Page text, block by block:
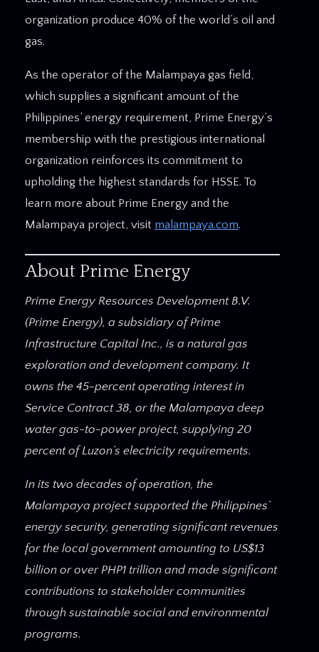
organization produce 40% of the world’s oil and
gas.
As the operator of the Malampaya gas field,
which supplies a significant amount of the
Philippines’ energy requirement, Prime Energy’s
membership with the prestigious international
organization reinforces its commitment to
upholding the highest standards for HSSE. To
learn more about Prime Energy and the
Malampaya project, visit malampaya.com.
About Prime Energy
Prime Energy Resources Development B.V.
(Prime Energy), a subsidiary of Prime
Infrastructure Capital Inc., is a natural gas
exploration and development company. It
owns the 45-percent operating interest in
Service Contract 38, or the Malampaya deep
water gas-to-power project, supplying 20
percent of Luzon’s electricity requirements.
In its two decades of operation, the
Malampaya project supported the Philippines’
energy security, generating significant revenues
for the local government amounting to US$13
billion or over PHP1 trillion and made significant
contributions to stakeholder communities
through sustainable social and environmental
programs.